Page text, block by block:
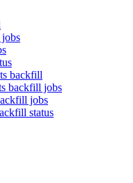
backfill
backfill jobs
jobs
status